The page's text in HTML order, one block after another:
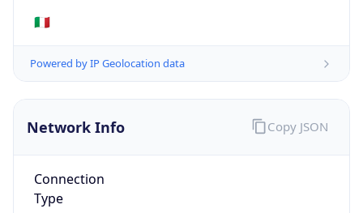
🇮🇹
Powered by IP Geolocation data
Network Info
Connection
Type
Copy JSON